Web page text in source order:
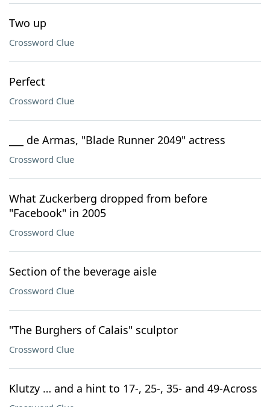
Two up
Crossword Clue
Perfect
Crossword Clue
___ de Armas, "Blade Runner 2049" actress
Crossword Clue
What Zuckerberg dropped from before
"Facebook" in 2005
Crossword Clue
Section of the beverage aisle
Crossword Clue
"The Burghers of Calais" sculptor
Crossword Clue
Klutzy … and a hint to 17-, 25-, 35- and 49-Across